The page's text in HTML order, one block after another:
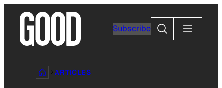
content
Subscribe
Search
ARTICLES